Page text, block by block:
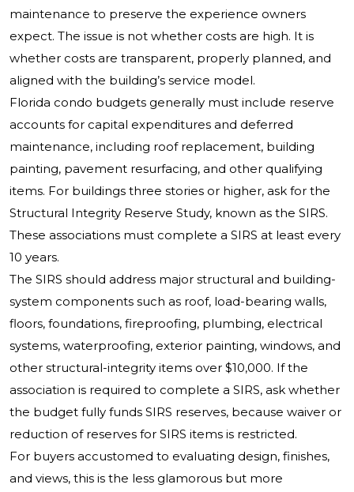
maintenance to preserve the experience owners
expect. The issue is not whether costs are high. It is
whether costs are transparent, properly planned, and
aligned with the building’s service model.
Florida condo budgets generally must include reserve
accounts for capital expenditures and deferred
maintenance, including roof replacement, building
painting, pavement resurfacing, and other qualifying
items. For buildings three stories or higher, ask for the
Structural Integrity Reserve Study, known as the SIRS.
These associations must complete a SIRS at least every
10 years.
The SIRS should address major structural and building-
system components such as roof, load-bearing walls,
floors, foundations, fireproofing, plumbing, electrical
systems, waterproofing, exterior painting, windows, and
other structural-integrity items over $10,000. If the
association is required to complete a SIRS, ask whether
the budget fully funds SIRS reserves, because waiver or
reduction of reserves for SIRS items is restricted.
For buyers accustomed to evaluating design, finishes,
and views, this is the less glamorous but more